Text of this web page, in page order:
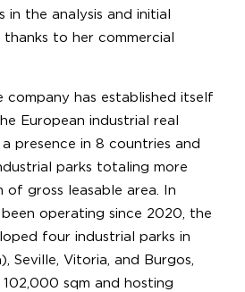
in the analysis and initial
to her commercial
company has established itself
European industrial real
presence in 8 countries and
parks totaling more
of gross leasable area. In
operating since 2020, the
four industrial parks in
Seville, Vitoria, and Burgos,
sqm and hosting